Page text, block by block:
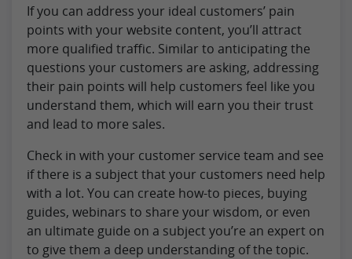
If you can address your ideal customers’ pain
points with your website content, you’ll attract
more qualified traffic. Similar to anticipating the
questions your customers are asking, addressing
their pain points will help customers feel like you
understand them, which will earn you their trust
and lead to more sales.
Check in with your customer service team and see
if there is a subject that your customers need help
with a lot. You can create how-to pieces, buying
guides, webinars to share your wisdom, or even
an ultimate guide on a subject you’re an expert on
to give them a deep understanding of the topic.